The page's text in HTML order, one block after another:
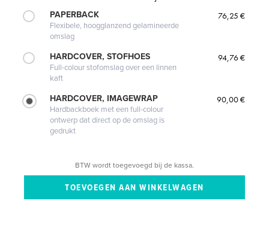
PAPERBACK
Flexibele, hoogglanzend gelamineerde
omslag
76,25 €
HARDCOVER, STOFHOES
Full-colour stofomslag over een linnen
kaft
94,76 €
HARDCOVER, IMAGEWRAP
Hardbackboek met een full-colour
ontwerp dat direct op de omslag is
gedrukt
90,00 €
BTW wordt toegevoegd bij de kassa.